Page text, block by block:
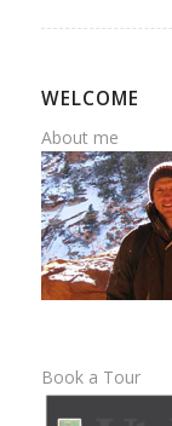
WELCOME
About me
Book a Tour